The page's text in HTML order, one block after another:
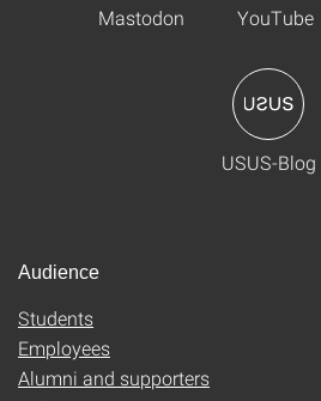
Mastodon YouTube
USUS-Blog
Audience
Students
Employees
Alumni and supporters